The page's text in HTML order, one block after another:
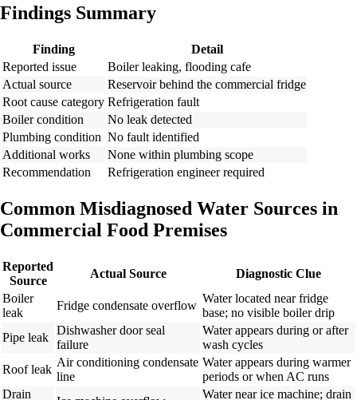
Findings Summary
Finding
Detail
Reported issue
Boiler leaking, flooding cafe
Actual source
Reservoir behind the commercial fridge
Root cause category Refrigeration fault
Boiler condition
No leak detected
Plumbing condition No fault identified
Additional works
None within plumbing scope
Recommendation
Refrigeration engineer required
Common Misdiagnosed Water Sources in
Commercial Food Premises
Reported
Source
Actual Source
Diagnostic Clue
Boiler
leak
Fridge condensate overflow
Water located near fridge
base; no visible boiler drip
Pipe leak
Dishwasher door seal
failure
Water appears during or after
wash cycles
Roof leak
Air conditioning condensate
line
Water appears during warmer
periods or when AC runs
Drain
Water near ice machine; drain